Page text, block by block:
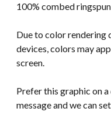
100% combed
Due to color
devices, colors may
screen.
Prefer this graphic on
message and we can